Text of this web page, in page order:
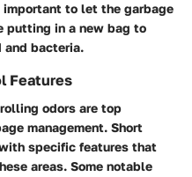
important to let the garbage
putting in a new bag to
bacteria.
Features
odors are top
management. Short
specific features that
areas. Some notable